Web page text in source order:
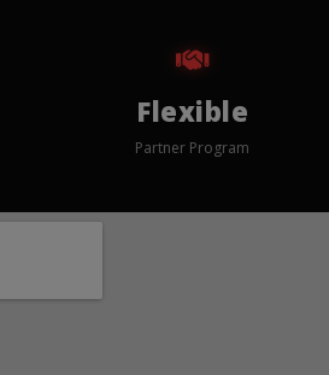
Flexible
Partner Program